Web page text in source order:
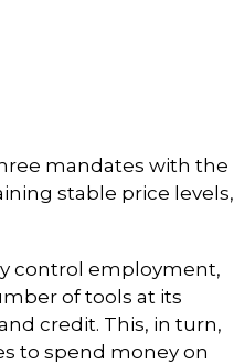
mandates with the
stable price levels,
control employment,
of tools at its
credit. This, in turn,
to spend money on